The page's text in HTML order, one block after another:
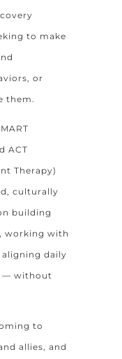
to make
or
them.
ACT
Therapy)
culturally
building
working with
daily
— without
to
allies, and